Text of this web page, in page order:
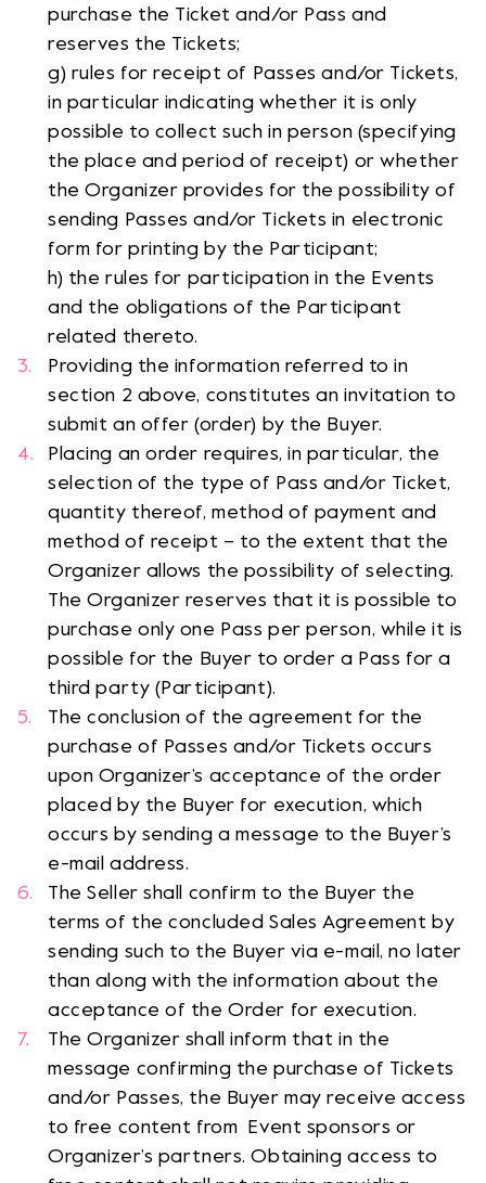
purchase the Ticket and/or Pass and
reserves the Tickets;
g) rules for receipt of Passes and/or Tickets,
in particular indicating whether it is only
possible to collect such in person (specifying
the place and period of receipt) or whether
the Organizer provides for the possibility of
sending Passes and/or Tickets in electronic
form for printing by the Participant;
h) the rules for participation in the Events
and the obligations of the Participant
related thereto.
Providing the information referred to in
section 2 above, constitutes an invitation to
submit an offer (order) by the Buyer.
Placing an order requires, in particular, the
selection of the type of Pass and/or Ticket,
quantity thereof, method of payment and
method of receipt – to the extent that the
Organizer allows the possibility of selecting.
The Organizer reserves that it is possible to
purchase only one Pass per person, while it is
possible for the Buyer to order a Pass for a
third party (Participant).
The conclusion of the agreement for the
purchase of Passes and/or Tickets occurs
upon Organizer’s acceptance of the order
placed by the Buyer for execution, which
occurs by sending a message to the Buyer’s
e-mail address.
The Seller shall confirm to the Buyer the
terms of the concluded Sales Agreement by
sending such to the Buyer via e-mail, no later
than along with the information about the
acceptance of the Order for execution.
The Organizer shall inform that in the
message confirming the purchase of Tickets
and/or Passes, the Buyer may receive access
to free content from Event sponsors or
Organizer’s partners. Obtaining access to